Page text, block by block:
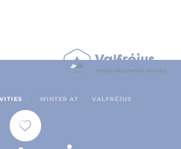
WINTER AT VALFRÉJUS